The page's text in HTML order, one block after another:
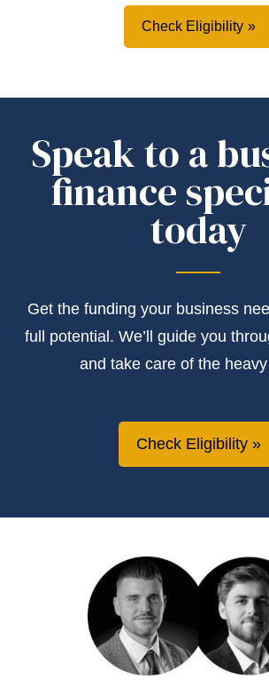
Check Eligibility
Speak to a
finance
today
Get the funding your business
full potential. We’ll guide you
and take care of the
Check Eligibility